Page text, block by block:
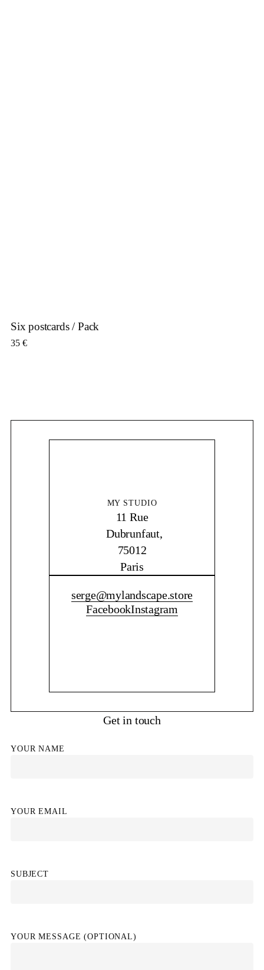
Six postcards / Pack
35 €
MY STUDIO
11 Rue
Dubrunfaut,
75012
Paris
serge@mylandscape.store
FacebookInstagram
Get in touch
YOUR NAME
YOUR EMAIL
SUBJECT
YOUR MESSAGE (OPTIONAL)